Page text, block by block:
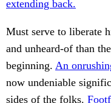
extending back.
Must serve to liberate
and unheard-of than
beginning. An
now undeniable
sides of the folks.